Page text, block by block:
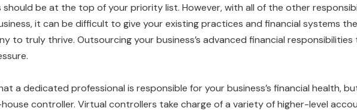
should be at the top of your priority list. However, with all of the other
it can be difficult to give your existing practices and financial systems
to truly thrive. Outsourcing your business’s advanced financial responsibilities
a dedicated professional is responsible for your business’s financial health,
controller. Virtual controllers take charge of a variety of higher-level